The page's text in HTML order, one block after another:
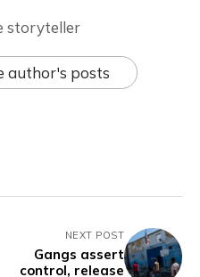
storyteller
author's posts
NEXT POST
Gangs assert
control, release